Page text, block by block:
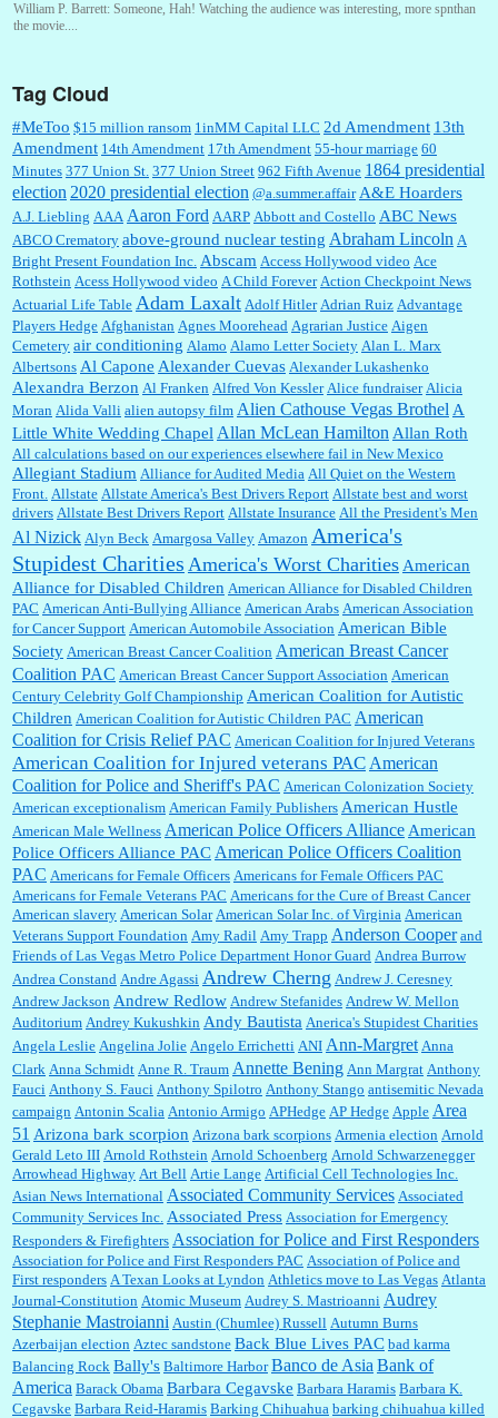
William P. Barrett: Someone, Hah! Watching the audience was interesting, more spnthan
the movie....
: This is hard duty. Thank you for your service....
Janet Gorkin:Great post. Thank you for your insights....
:Great historical recap. Always interesting to read your blog. Hope all is well with you
and yours....
William P. Barrett:Thanks....
Barbara L Hermann:This is really information dense. I admire your research skills, you
sure have the data to back up your words....
Shaaron Boughen:Good job Bill! I’m right behind your list for 2026!! Who knew Las
Vegas was such an exciting and provocative town!!!! ...
William P. Barrett:Anonymous, the RJ is only one click behind the New York Daily
News, which now has a print circulation of about 35,000. I...
:Surprised, nay, shocked, that the paper ranks among the top 30 nationally in print circ.
with a mere 30,000 readers....
William P. Barrett: I laughed through the entire movie. Is that derangement? TDS applies
to Trump supporters, too....
William P. Barrett:Anonymous, well, story says those 55 and older qualify for the
discount. You might consider re-reading the second paragr...
William P. Barrett: Not sure I get your point. The problem as I see it is not with the day....
Jim Czaplicki: What day should Kroger stores be offering the discount. We all know they
will probably offer a certain day....
:Thats not right and they'd onto honor there make it right program either bad kroger
Elsie:Thank you for sharing this discount, every savings is appreciated as prices rise here
in Las Vegas....
Marty posner:Albertsons gives seniors on the first Wednesday of the month a 10%
Tag Cloud
#MeToo $15 million ransom 1inMM Capital LLC 2d Amendment 13th
Amendment 14th Amendment 17th Amendment 55-hour marriage 60
Minutes 377 Union St. 377 Union Street 962 Fifth Avenue 1864 presidential
election 2020 presidential election @a.summer.affair A&E Hoarders
A.J. Liebling AAA Aaron Ford AARP Abbott and Costello ABC News
ABCO Crematory above-ground nuclear testing Abraham Lincoln A
Bright Present Foundation Inc. Abscam Access Hollywood video Ace
Rothstein Acess Hollywood video A Child Forever Action Checkpoint News
Actuarial Life Table Adam Laxalt Adolf Hitler Adrian Ruiz Advantage
Players Hedge Afghanistan Agnes Moorehead Agrarian Justice Aigen
Cemetery air conditioning Alamo Alamo Letter Society Alan L. Marx
Albertsons Al Capone Alexander Cuevas Alexander Lukashenko
Alexandra Berzon Al Franken Alfred Von Kessler Alice fundraiser Alicia
Moran Alida Valli alien autopsy film Alien Cathouse Vegas Brothel A
Little White Wedding Chapel Allan McLean Hamilton Allan Roth
All calculations based on our experiences elsewhere fail in New Mexico
Allegiant Stadium Alliance for Audited Media All Quiet on the Western
Front. Allstate Allstate America's Best Drivers Report Allstate best and worst
drivers Allstate Best Drivers Report Allstate Insurance All the President's Men
Al Nizick Alyn Beck Amargosa Valley Amazon America's
Stupidest Charities America's Worst Charities American
Alliance for Disabled Children American Alliance for Disabled Children
PAC American Anti-Bullying Alliance American Arabs American Association
for Cancer Support American Automobile Association American Bible
Society American Breast Cancer Coalition American Breast Cancer
Coalition PAC American Breast Cancer Support Association American
Century Celebrity Golf Championship American Coalition for Autistic
Children American Coalition for Autistic Children PAC American
Coalition for Crisis Relief PAC American Coalition for Injured Veterans
American Coalition for Injured veterans PAC American
Coalition for Police and Sheriff's PAC American Colonization Society
American exceptionalism American Family Publishers American Hustle
American Male Wellness American Police Officers Alliance American
Police Officers Alliance PAC American Police Officers Coalition
PAC Americans for Female Officers Americans for Female Officers PAC
Americans for Female Veterans PAC Americans for the Cure of Breast Cancer
American slavery American Solar American Solar Inc. of Virginia American
Veterans Support Foundation Amy Radil Amy Trapp Anderson Cooper and
Friends of Las Vegas Metro Police Department Honor Guard Andrea Burrow
Andrea Constand Andre Agassi Andrew Cherng Andrew J. Ceresney
Andrew Jackson Andrew Redlow Andrew Stefanides Andrew W. Mellon
Auditorium Andrey Kukushkin Andy Bautista Anerica's Stupidest Charities
Angela Leslie Angelina Jolie Angelo Errichetti ANI Ann-Margret Anna
Clark Anna Schmidt Anne R. Traum Annette Bening Ann Margrat Anthony
Fauci Anthony S. Fauci Anthony Spilotro Anthony Stango antisemitic Nevada
campaign Antonin Scalia Antonio Armigo APHedge AP Hedge Apple Area
51 Arizona bark scorpion Arizona bark scorpions Armenia election Arnold
Gerald Leto III Arnold Rothstein Arnold Schoenberg Arnold Schwarzenegger
Arrowhead Highway Art Bell Artie Lange Artificial Cell Technologies Inc.
Asian News International Associated Community Services Associated
Community Services Inc. Associated Press Association for Emergency
Responders & Firefighters Association for Police and First Responders
Association for Police and First Responders PAC Association of Police and
First responders A Texan Looks at Lyndon Athletics move to Las Vegas Atlanta
Journal-Constitution Atomic Museum Audrey S. Mastrioanni Audrey
Stephanie Mastroianni Austin (Chumlee) Russell Autumn Burns
Azerbaijan election Aztec sandstone Back Blue Lives PAC bad karma
Balancing Rock Bally's Baltimore Harbor Banco de Asia Bank of
America Barack Obama Barbara Cegavske Barbara Haramis Barbara K.
Cegavske Barbara Reid-Haramis Barking Chihuahua barking chihuahua killed